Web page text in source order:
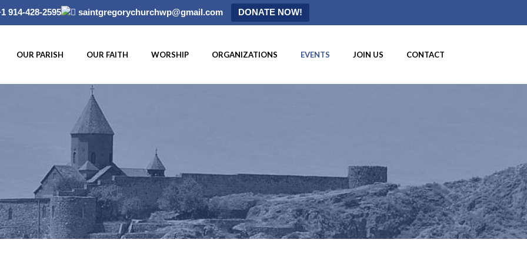
914-428-2595 saintgregorychurchwp@gmail.com DONATE NOW!
OUR PARISH OUR FAITH WORSHIP ORGANIZATIONS EVENTS JOIN US CONTACT